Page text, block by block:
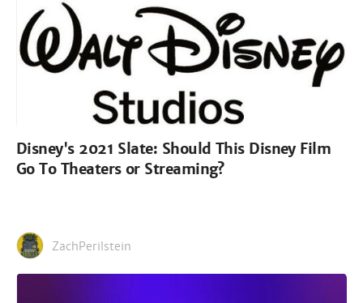
Disney's 2021 Slate: Should This Disney Film
Go To Theaters or Streaming?
ZachPerilstein